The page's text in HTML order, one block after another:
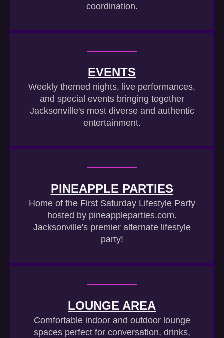
coordination.
EVENTS
Weekly themed nights, live performances,
and special events bringing together
Jacksonville's most diverse and authentic
entertainment.
PINEAPPLE PARTIES
Home of the First Saturday Lifestyle Party
hosted by pineappleparties.com.
Jacksonville's premier alternate lifestyle
party!
LOUNGE AREA
Comfortable indoor and outdoor lounge
spaces perfect for conversation, drinks,